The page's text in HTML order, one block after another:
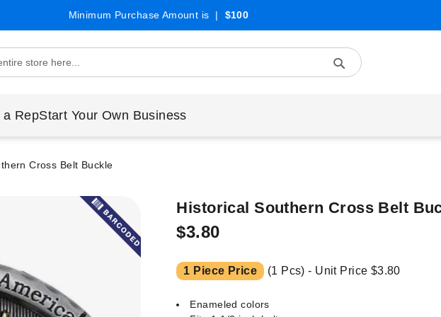
Minimum Purchase Amount is | $100
Search
a RepStart Your Own Business
Cross Belt Buckle
Historical Southern Cross Belt
$3.80
1 Piece Price (1 Pcs) - Unit Price $3.80
Enameled colors